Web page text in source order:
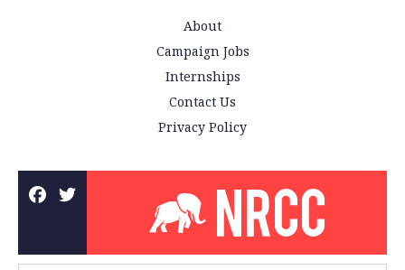
About
Campaign Jobs
Internships
Contact Us
Privacy Policy